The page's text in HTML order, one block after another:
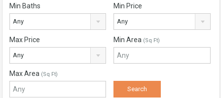
Min Baths
Any
Min Price
Any
Max Price
Any
Min Area (Sq Ft)
Max Area (Sq Ft)